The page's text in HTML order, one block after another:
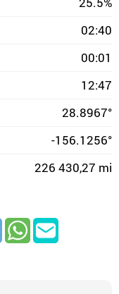
02:40
00:01
12:47
28.8967°
-156.1256°
226 430,27 mi